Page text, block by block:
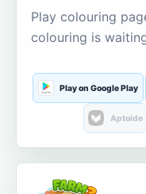
Play colouring
colouring is
Play on Google Play
Aptoide